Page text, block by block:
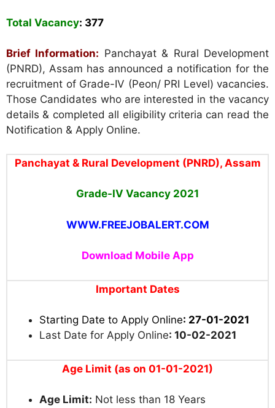
Total Vacancy: 377
Brief Information: Panchayat & Rural Development
(PNRD), Assam has announced a notification for the
recruitment of Grade-IV (Peon/ PRI Level) vacancies.
Those Candidates who are interested in the vacancy
details & completed all eligibility criteria can read the
Notification & Apply Online.
Panchayat & Rural Development (PNRD), Assam
Grade-IV Vacancy 2021
WWW.FREEJOBALERT.COM
Download Mobile App
Important Dates
Starting Date to Apply Online: 27-01-2021
Last Date for Apply Online: 10-02-2021
Age Limit (as on 01-01-2021)
Age Limit: Not less than 18 Years